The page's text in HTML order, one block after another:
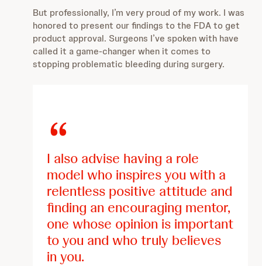
But professionally, I’m very proud of my work. I was
honored to present our findings to the FDA to get
product approval. Surgeons I’ve spoken with have
called it a game-changer when it comes to
stopping problematic bleeding during surgery.
I also advise having a role
model who inspires you with a
relentless positive attitude and
finding an encouraging mentor,
one whose opinion is important
to you and who truly believes
in you.